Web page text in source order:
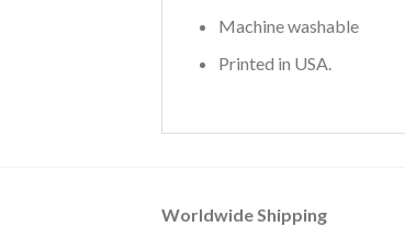
Machine washable
Printed in USA.
Worldwide Shipping